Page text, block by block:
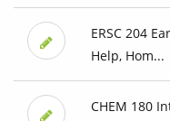
ERSC 204
Help, Hom...
CHEM 180